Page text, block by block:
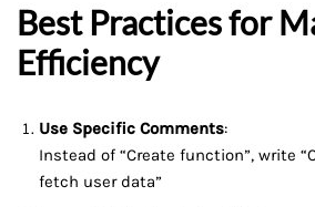
Best Practices for
Efficiency
Use Specific Comments:
Instead of “Create function”, write
fetch user data”